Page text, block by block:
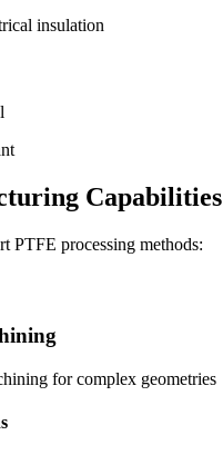
insulation
Capabilities
PTFE processing methods:
for complex geometries